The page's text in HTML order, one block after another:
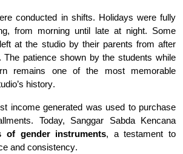
conducted in shifts. Holidays were fully
from morning until late at night. Some
at the studio by their parents from after
The patience shown by the students while
remains one of the most memorable
history.
income generated was used to purchase
Today, Sanggar Sabda Kencana
of gender instruments, a testament to
and consistency.